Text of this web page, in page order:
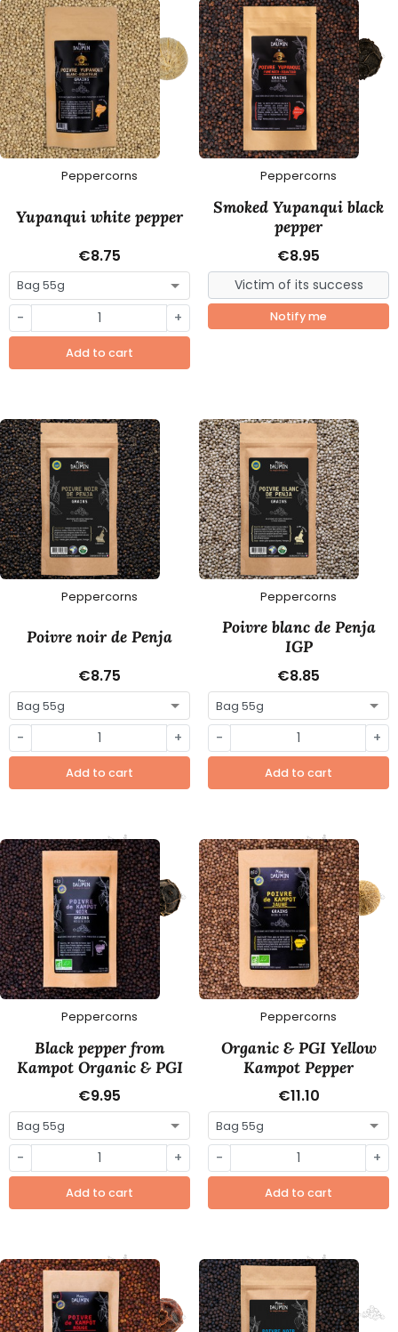
Peppercorns
Yupanqui white pepper
€8.75
- +
Add to cart
Peppercorns
Smoked Yupanqui black
pepper
€8.95
Notify me
Peppercorns
Poivre noir de Penja
€8.75
- +
Add to cart
Peppercorns
Poivre blanc de Penja
IGP
€8.85
- +
Add to cart
Peppercorns
Black pepper from
Kampot Organic & PGI
€9.95
- +
Add to cart
Peppercorns
Organic & PGI Yellow
Kampot Pepper
€11.10
- +
Add to cart